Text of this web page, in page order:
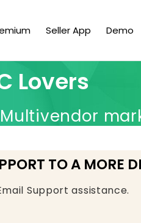
Seller App Demo
Lovers
TO A MORE
Support assistance.